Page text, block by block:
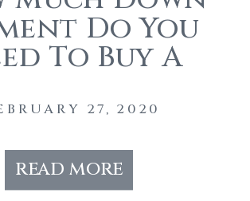
27, 2020
Do You
To Buy A
read more